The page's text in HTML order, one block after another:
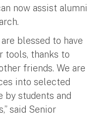
now assist alumni
blessed to have
tools, thanks to
friends. We are
into selected
by students and
said Senior